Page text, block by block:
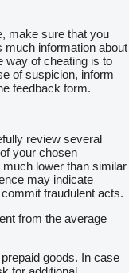
make sure that you
much information about
way of cheating is to
of suspicion, inform
feedback form.
review several
your chosen
lower than similar
may indicate
fraudulent acts.
from the average
goods. In case